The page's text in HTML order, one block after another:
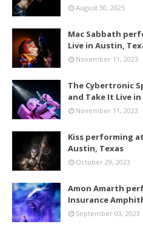
August 30, 2025
Mac Sabbath
Live in Austin,
November 11, 2023
The Cybertronic
and Take It Live
November 11, 2023
Kiss performing
Austin, Texas
October 29, 2023
Amon Amarth
Insurance
September 03, 2023